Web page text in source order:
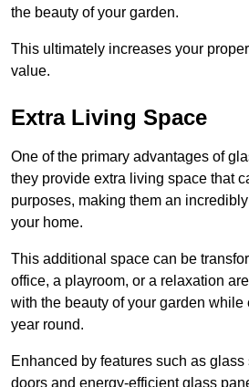
the beauty of your garden.
This ultimately increases your
value.
Extra Living Space
One of the primary advantages of
they provide extra living space that
purposes, making them an
your home.
This additional space can be
office, a playroom, or a relaxation
with the beauty of your garden while
year round.
Enhanced by features such as glass
doors and energy-efficient glass